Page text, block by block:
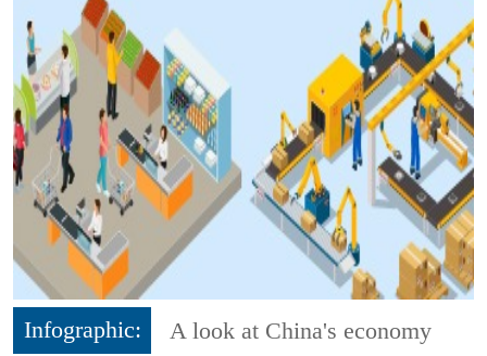
Infographic:
A look at China's economy